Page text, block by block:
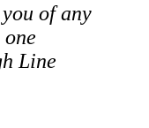
of any
Line